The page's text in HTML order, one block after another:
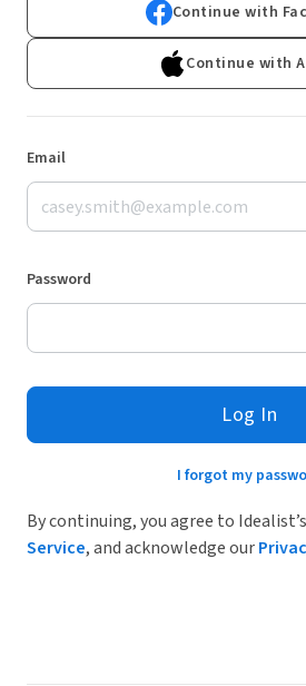
Continue with
Continue with
Email
Password
Log In
I forgot my
By continuing, you agree to
Service, and acknowledge our